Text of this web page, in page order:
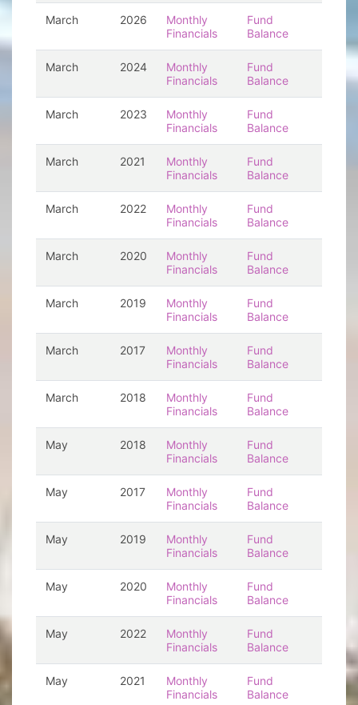
March 2026
Monthly
Financials
Fund
Balance
March 2024
Monthly
Financials
Fund
Balance
March 2023
Monthly
Financials
Fund
Balance
March 2021
Monthly
Financials
Fund
Balance
March 2022
Monthly
Financials
Fund
Balance
March 2020
Monthly
Financials
Fund
Balance
March 2019
Monthly
Financials
Fund
Balance
March 2017
Monthly
Financials
Fund
Balance
March 2018
Monthly
Financials
Fund
Balance
May 2018
Monthly
Financials
Fund
Balance
May 2017
Monthly
Financials
Fund
Balance
May 2019
Monthly
Financials
Fund
Balance
May 2020
Monthly
Financials
Fund
Balance
May 2022
Monthly
Financials
Fund
Balance
May 2021
Monthly
Financials
Fund
Balance